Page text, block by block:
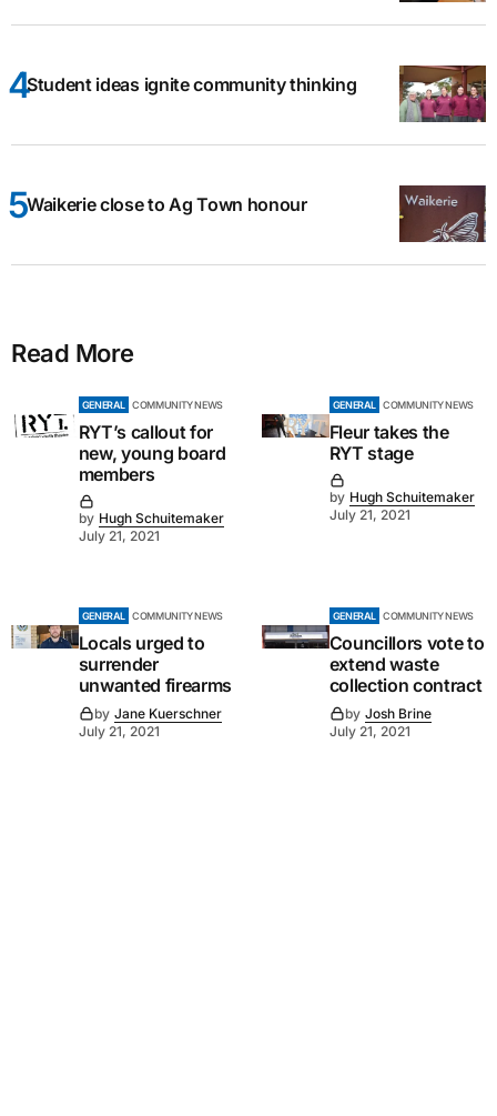
Student ideas ignite community thinking
Waikerie close to Ag Town honour
Read More
GENERAL COMMUNITY NEWS
RYT’s callout for
new, young board
members
by Hugh Schuitemaker
July 21, 2021
GENERAL COMMUNITY NEWS
Fleur takes the
RYT stage
by Hugh Schuitemaker
July 21, 2021
GENERAL COMMUNITY NEWS
Locals urged to
surrender
unwanted firearms
by Jane Kuerschner
July 21, 2021
GENERAL COMMUNITY NEWS
Councillors vote to
extend waste
collection contract
by Josh Brine
July 21, 2021